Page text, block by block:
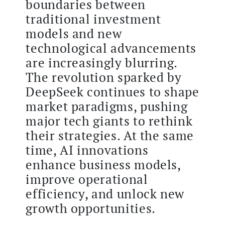
boundaries between
traditional investment
models and new
technological advancements
are increasingly blurring.
The revolution sparked by
DeepSeek continues to shape
market paradigms, pushing
major tech giants to rethink
their strategies. At the same
time, AI innovations
enhance business models,
improve operational
efficiency, and unlock new
growth opportunities.